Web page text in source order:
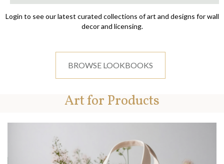
Login to see our latest curated collections of art and designs for wall
decor and licensing.
BROWSE LOOKBOOKS
Art for Products